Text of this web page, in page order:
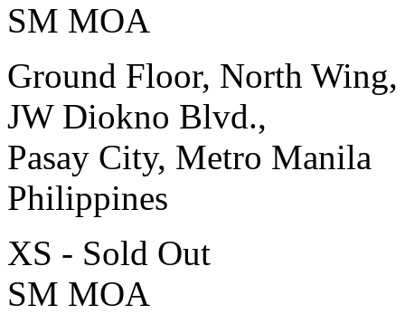
SM MOA
Ground Floor, North
JW Diokno Blvd.,
Pasay City, Metro Manila
Philippines
XS - Sold Out
SM MOA